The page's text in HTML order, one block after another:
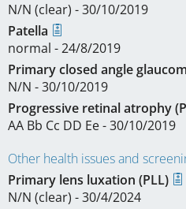
N/N (clear) - 30/10/2019
Patella
normal - 24/8/2019
Primary closed angle
N/N - 30/10/2019
Progressive retinal atrophy
AA Bb Cc DD Ee - 30/10/2019
Other health issues and
Primary lens luxation (PLL)
N/N (clear) - 30/4/2024